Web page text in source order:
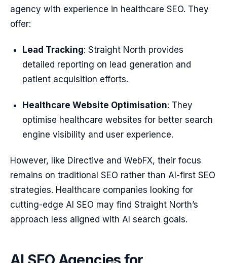
agency with experience in healthcare SEO. They
offer:
Lead Tracking: Straight North provides
detailed reporting on lead generation and
patient acquisition efforts.
Healthcare Website Optimisation: They
optimise healthcare websites for better search
engine visibility and user experience.
However, like Directive and WebFX, their focus
remains on traditional SEO rather than AI-first SEO
strategies. Healthcare companies looking for
cutting-edge AI SEO may find Straight North’s
approach less aligned with AI search goals.